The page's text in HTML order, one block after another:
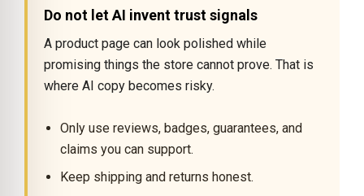
Do not let AI invent trust signals
A product page can look polished while
promising things the store cannot prove. That is
where AI copy becomes risky.
Only use reviews, badges, guarantees, and
claims you can support.
Keep shipping and returns honest.